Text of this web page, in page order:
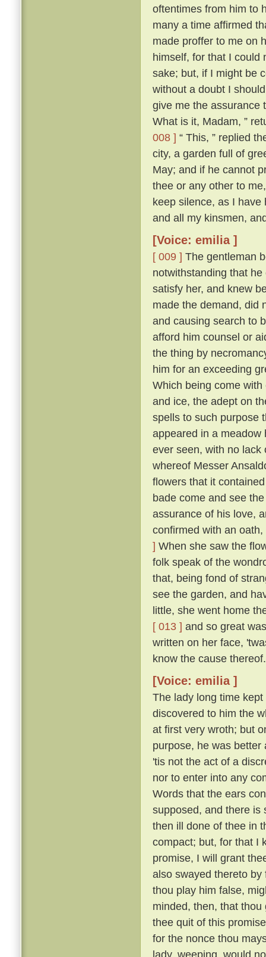
oftentimes from him to
many a time affirmed
made proffer to me on
himself, for that I could
sake; but, if I might be
without a doubt I
give me the assurance
What is it, Madam, ”
008 ] “ This, ” replied
city, a garden full of
May; and if he cannot
thee or any other to
keep silence, as I
and all my kinsmen,
[Voice: emilia ]
[ 009 ] The gentleman
notwithstanding that
satisfy her, and knew
made the demand, did
and causing search to
afford him counsel or
the thing by
him for an exceeding
Which being come
and ice, the adept on
spells to such purpose
appeared in a meadow
ever seen, with no
whereof Messer
flowers that it
bade come and see
assurance of his love,
confirmed with an
] When she saw the
folk speak of the
that, being fond of
see the garden, and
little, she went home
[ 013 ] and so great
written on her face,
know the cause thereof.
[Voice: emilia ]
The lady long time
discovered to him the
at first very wroth; but
purpose, he was better
'tis not the act of a
nor to enter into any
Words that the ears
supposed, and there
then ill done of thee in
compact; but, for that I
promise, I will grant
also swayed thereto
thou play him false,
minded, then, that
thee quit of this
for the nonce thou
lady, weeping, would